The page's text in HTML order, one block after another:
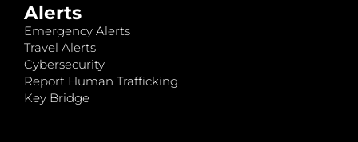
Alerts
Emergency Alerts
Travel Alerts
Cybersecurity
Report Human Trafficking
Key Bridge